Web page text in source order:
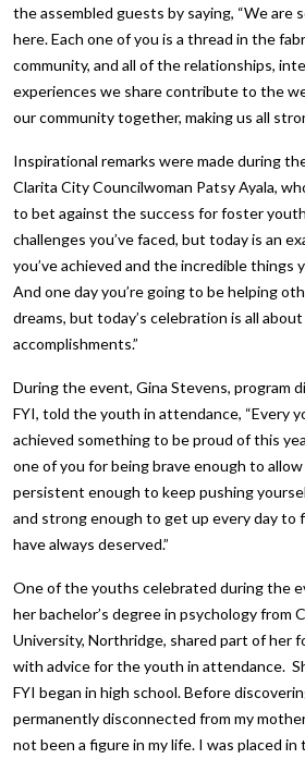
the assembled guests by saying, “We are
here. Each one of you is a thread in the
community, and all of the relationships,
experiences we share contribute to the
our community together, making us all
Inspirational remarks were made during
Clarita City Councilwoman Patsy Ayala,
to bet against the success for foster
challenges you’ve faced, but today is an
you’ve achieved and the incredible things
And one day you’re going to be helping
dreams, but today’s celebration is all
accomplishments.”
During the event, Gina Stevens, program
FYI, told the youth in attendance, “Every
achieved something to be proud of this
one of you for being brave enough to
persistent enough to keep pushing
and strong enough to get up every day to
have always deserved.”
One of the youths celebrated during the
her bachelor’s degree in psychology from
University, Northridge, shared part of her
with advice for the youth in attendance.
FYI began in high school. Before
permanently disconnected from my
not been a figure in my life. I was placed